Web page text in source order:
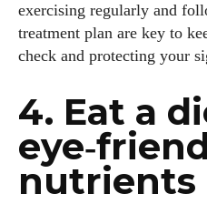
exercising regularly and
treatment plan are key to
check and protecting your
4. Eat a
nutrients